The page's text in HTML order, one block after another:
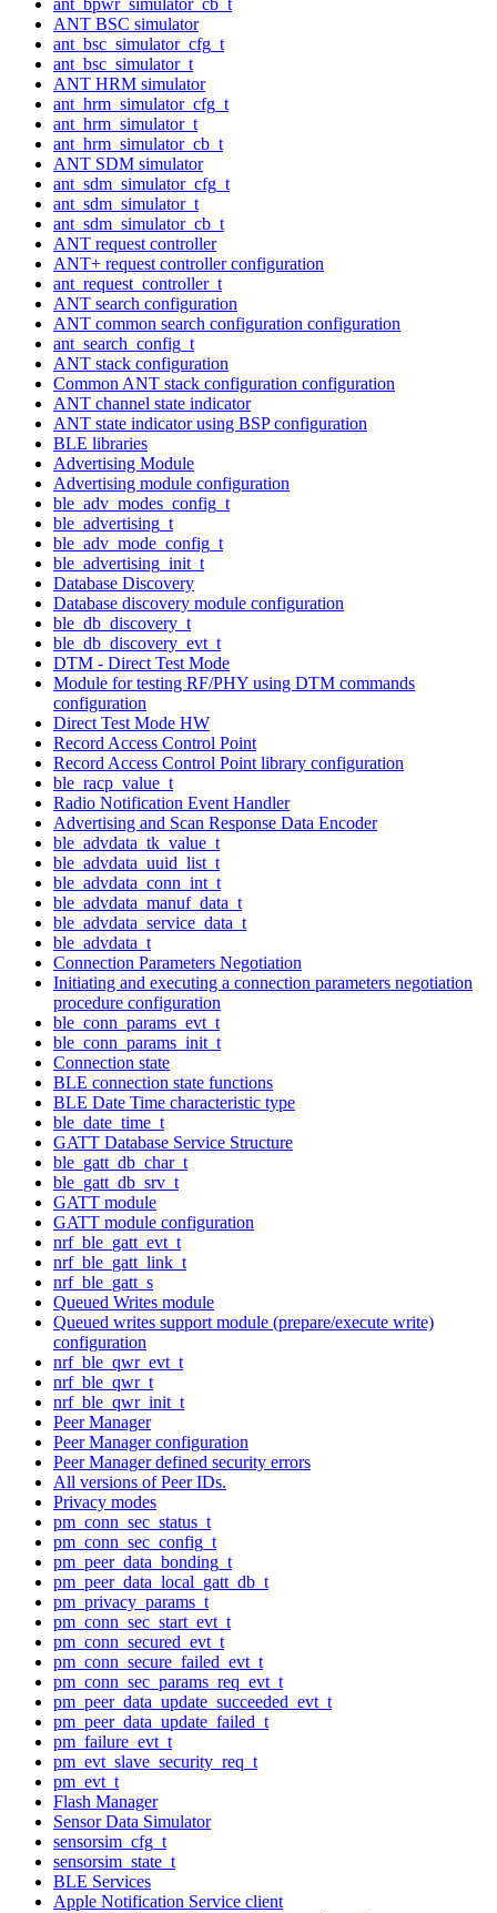
ANT BSC simulator
ant_bsc_simulator_cfg_t
ant_bsc_simulator_t
ANT HRM simulator
ant_hrm_simulator_cfg_t
ant_hrm_simulator_t
ant_hrm_simulator_cb_t
ANT SDM simulator
ant_sdm_simulator_cfg_t
ant_sdm_simulator_t
ant_sdm_simulator_cb_t
ANT request controller
ANT+ request controller configuration
ant_request_controller_t
ANT search configuration
ANT common search configuration configuration
ant_search_config_t
ANT stack configuration
Common ANT stack configuration configuration
ANT channel state indicator
ANT state indicator using BSP configuration
BLE libraries
Advertising Module
Advertising module configuration
ble_adv_modes_config_t
ble_advertising_t
ble_adv_mode_config_t
ble_advertising_init_t
Database Discovery
Database discovery module configuration
ble_db_discovery_t
ble_db_discovery_evt_t
DTM - Direct Test Mode
Module for testing RF/PHY using DTM commands
configuration
Direct Test Mode HW
Record Access Control Point
Record Access Control Point library configuration
ble_racp_value_t
Radio Notification Event Handler
Advertising and Scan Response Data Encoder
ble_advdata_tk_value_t
ble_advdata_uuid_list_t
ble_advdata_conn_int_t
ble_advdata_manuf_data_t
ble_advdata_service_data_t
ble_advdata_t
Connection Parameters Negotiation
Initiating and executing a connection parameters negotiation
procedure configuration
ble_conn_params_evt_t
ble_conn_params_init_t
Connection state
BLE connection state functions
BLE Date Time characteristic type
ble_date_time_t
GATT Database Service Structure
ble_gatt_db_char_t
ble_gatt_db_srv_t
GATT module
GATT module configuration
nrf_ble_gatt_evt_t
nrf_ble_gatt_link_t
nrf_ble_gatt_s
Queued Writes module
Queued writes support module (prepare/execute write)
configuration
nrf_ble_qwr_evt_t
nrf_ble_qwr_t
nrf_ble_qwr_init_t
Peer Manager
Peer Manager configuration
Peer Manager defined security errors
All versions of Peer IDs.
Privacy modes
pm_conn_sec_status_t
pm_conn_sec_config_t
pm_peer_data_bonding_t
pm_peer_data_local_gatt_db_t
pm_privacy_params_t
pm_conn_sec_start_evt_t
pm_conn_secured_evt_t
pm_conn_secure_failed_evt_t
pm_conn_sec_params_req_evt_t
pm_peer_data_update_succeeded_evt_t
pm_peer_data_update_failed_t
pm_failure_evt_t
pm_evt_slave_security_req_t
pm_evt_t
Flash Manager
Sensor Data Simulator
sensorsim_cfg_t
sensorsim_state_t
BLE Services
Apple Notification Service client